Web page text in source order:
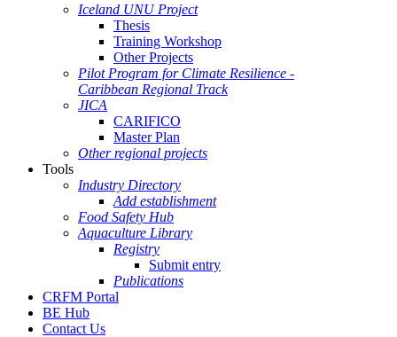
Iceland UNU Project
Thesis
Training Workshop
Other Projects
Pilot Program for Climate Resilience -
Caribbean Regional Track
JICA
CARIFICO
Master Plan
Other regional projects
Tools
Industry Directory
Add establishment
Food Safety Hub
Aquaculture Library
Registry
Submit entry
Publications
CRFM Portal
BE Hub
Contact Us